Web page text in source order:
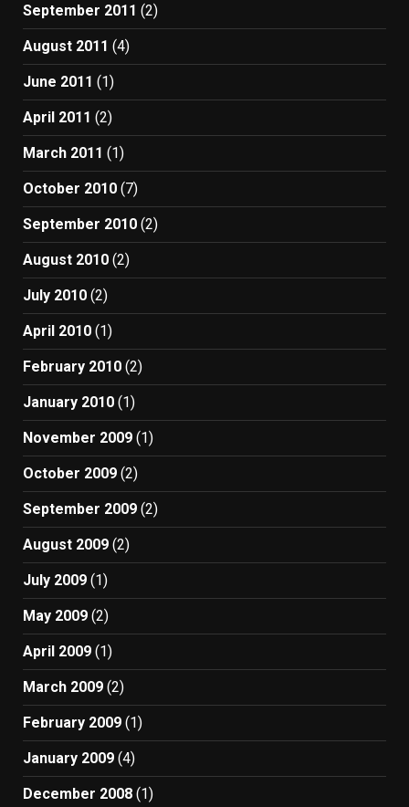
September 2011 (2)
August 2011 (4)
June 2011 (1)
April 2011 (2)
March 2011 (1)
October 2010 (7)
September 2010 (2)
August 2010 (2)
July 2010 (2)
April 2010 (1)
February 2010 (2)
January 2010 (1)
November 2009 (1)
October 2009 (2)
September 2009 (2)
August 2009 (2)
July 2009 (1)
May 2009 (2)
April 2009 (1)
March 2009 (2)
February 2009 (1)
January 2009 (4)
December 2008 (1)